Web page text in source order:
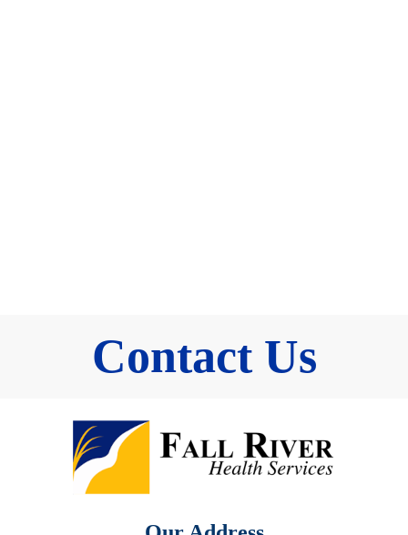
Contact Us